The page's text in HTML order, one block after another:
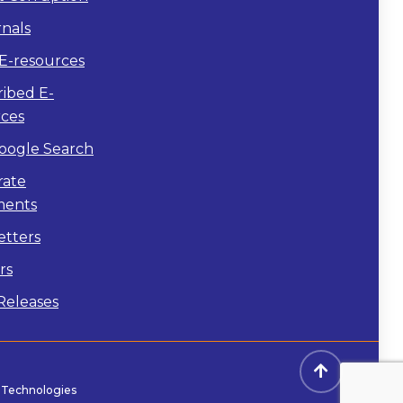
resources
E-
Search
Technologies